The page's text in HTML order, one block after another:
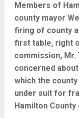
Members of
county mayor
firing of county
first table, right
commission, Mr.
concerned
which the
under suit for
Hamilton